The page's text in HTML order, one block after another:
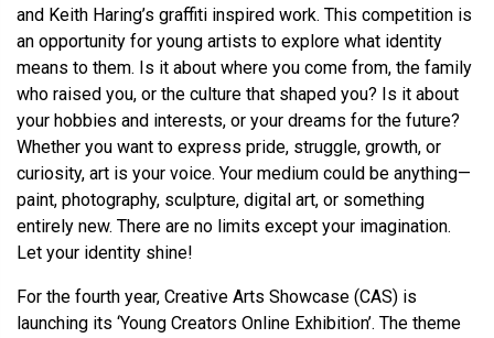
and Keith Haring’s graffiti inspired work. This competition is
an opportunity for young artists to explore what identity
means to them. Is it about where you come from, the family
who raised you, or the culture that shaped you? Is it about
your hobbies and interests, or your dreams for the future?
Whether you want to express pride, struggle, growth, or
curiosity, art is your voice. Your medium could be anything—
paint, photography, sculpture, digital art, or something
entirely new. There are no limits except your imagination.
Let your identity shine!
For the fourth year, Creative Arts Showcase (CAS) is
launching its ‘Young Creators Online Exhibition’. The theme